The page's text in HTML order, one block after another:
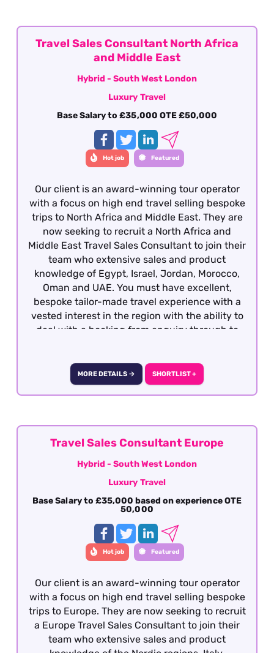
who have extensively travelled in the region
and are sales motivated looking to establish a
career within the travel industry.
Travel Sales Consultant North Africa
and Middle East
Hybrid - South West London
Luxury Travel
Base Salary to £35,000 OTE £50,000
Hot job Featured
Our client is an award-winning tour operator
with a focus on high end travel selling bespoke
trips to North Africa and Middle East. They are
now seeking to recruit a North Africa and
Middle East Travel Sales Consultant to join their
team who extensive sales and product
knowledge of Egypt, Israel, Jordan, Morocco,
Oman and UAE. You must have excellent,
bespoke tailor-made travel experience with a
vested interest in the region with the ability to
deal with a booking from enquiry through to
to detail, sales skills and destination knowledge
is essential
MORE DETAILS → SHORTLIST +
Travel Sales Consultant Europe
Hybrid - South West London
Luxury Travel
Base Salary to £35,000 based on experience OTE
50,000
Hot job Featured
Our client is an award-winning tour operator
with a focus on high end travel selling bespoke
trips to Europe. They are now seeking to recruit
a Europe Travel Sales Consultant to join their
team who extensive sales and product